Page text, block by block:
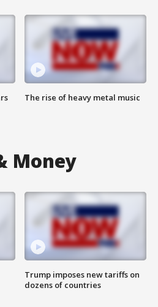
The rise of heavy metal music
Money
Trump imposes new tariffs on
dozens of countries